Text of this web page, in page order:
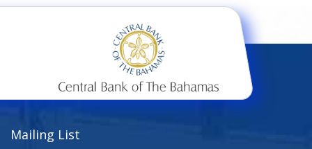
Mailing List